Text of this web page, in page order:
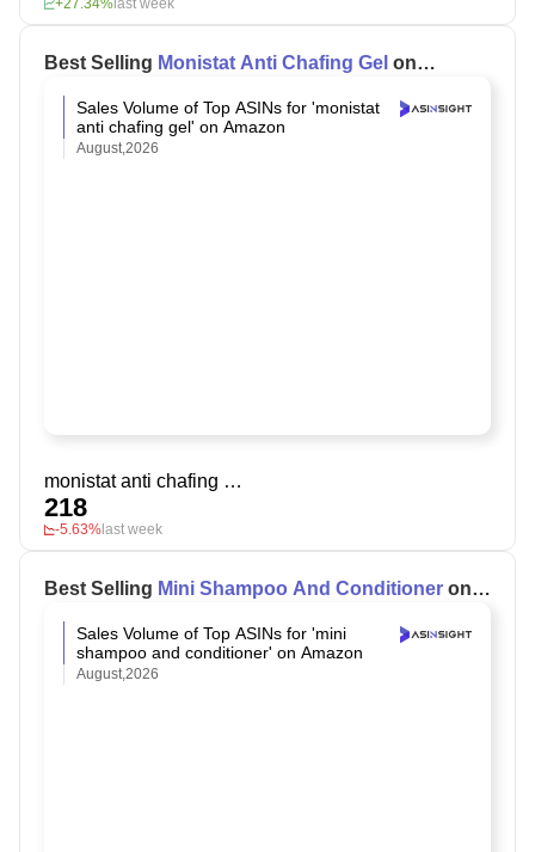
Best Selling Monistat Anti Chafing Gel on
Sales Volume of Top ASINs for 'monistat
anti chafing gel' on Amazon
August,2026
monistat anti chafing gel
218
-5.63% last week
Best Selling Mini Shampoo And Conditioner on
Sales Volume of Top ASINs for 'mini
shampoo and conditioner' on Amazon
August,2026